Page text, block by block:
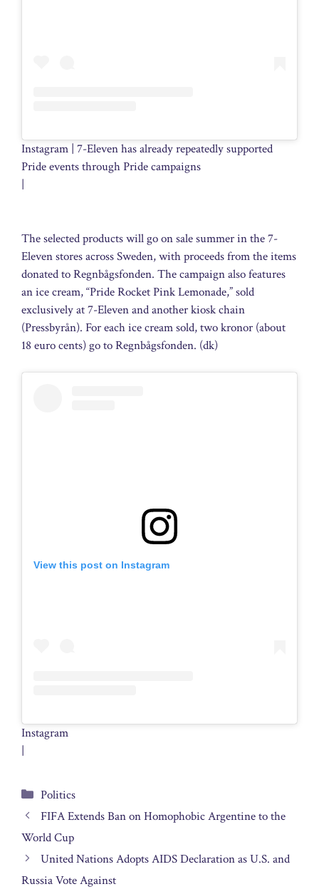
Instagram | 7-Eleven has already repeatedly supported
Pride events through Pride campaigns
|
The selected products will go on sale summer in the 7-
Eleven stores across Sweden, with proceeds from the items
donated to Regnbågsfonden. The campaign also features
an ice cream, “Pride Rocket Pink Lemonade,” sold
exclusively at 7-Eleven and another kiosk chain
(Pressbyrån). For each ice cream sold, two kronor (about
18 euro cents) go to Regnbågsfonden. (dk)
View this post on Instagram
Instagram
|
Categories
Politics
FIFA Extends Ban on Homophobic Argentine to the
World Cup
United Nations Adopts AIDS Declaration as U.S. and
Russia Vote Against